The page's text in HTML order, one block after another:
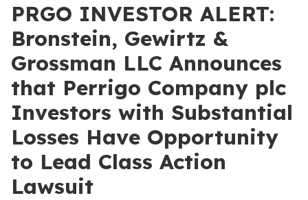
PRGO INVESTOR ALERT:
Bronstein, Gewirtz &
Grossman LLC Announces
that Perrigo Company plc
Investors with Substantial
Losses Have Opportunity
to Lead Class Action
Lawsuit